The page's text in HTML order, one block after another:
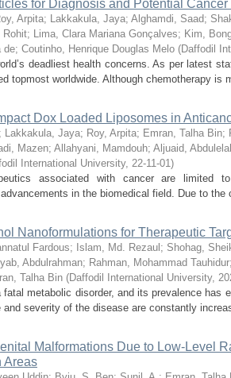
for Diagnosis and Potential Cancer
Arpita; Lakkakula, Jaya; Alghamdi, Saad;
Rohit; Lima, Clara Mariana Gonçalves; Kim,
de; Coutinho, Henrique Douglas Melo (Daffodil
deadliest health concerns. As per latest
topmost worldwide. Although chemotherapy is
Dox Loaded Liposomes in
; Lakkakula, Jaya; Roy, Arpita; Emran, Talha Bin;
Mazen; Allahyani, Mamdouh; Aljuaid,
International University, 22-11-01)
associated with cancer are limited
in the biomedical field. Due to
Nanoformulations for Therapeutic
Fardous; Islam, Md. Rezaul ; Shohag,
Abdulrahman; Rahman, Mohammad Tauhidur
Talha Bin (Daffodil International University,
metabolic disorder, and its prevalence has
severity of the disease are constantly
Malformations Due to Low-Level
Areas